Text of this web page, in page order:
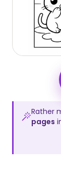
Rather
pages